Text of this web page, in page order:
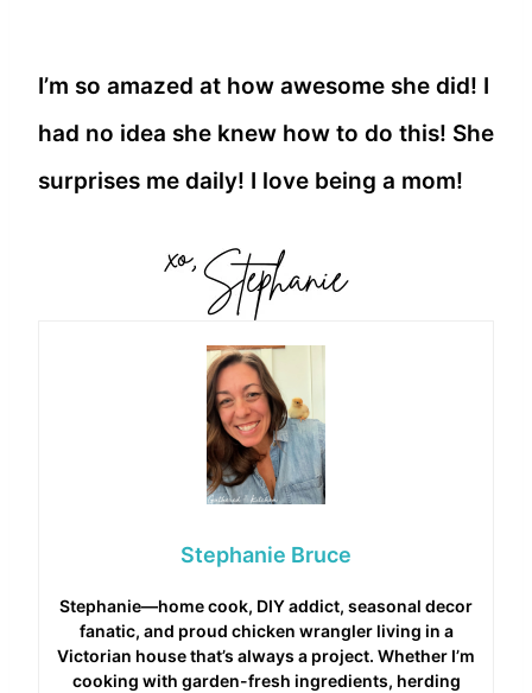
I’m so amazed at how awesome she did! I
had no idea she knew how to do this! She
surprises me daily! I love being a mom!
Stephanie Bruce
Stephanie—home cook, DIY addict, seasonal decor
fanatic, and proud chicken wrangler living in a
Victorian house that’s always a project. Whether I’m
cooking with garden-fresh ingredients, herding